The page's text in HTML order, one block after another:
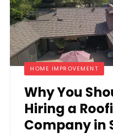
HOME IMPROVEMENT
Why You
Hiring a
Company in